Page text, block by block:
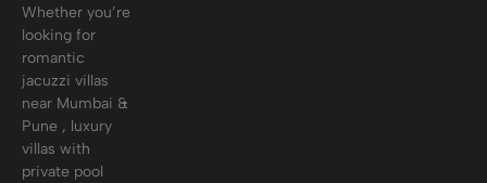
Whether you’re
looking for
romantic
jacuzzi villas
near Mumbai &
Pune , luxury
villas with
private pool